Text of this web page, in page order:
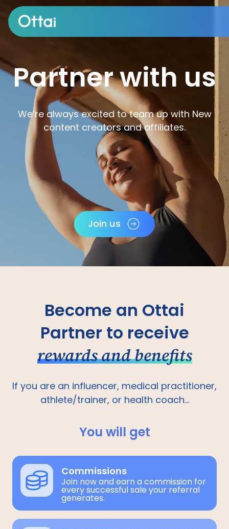
Partner with us
We’re always excited to team up with New
content creators and affiliates.
Join us
Become an Ottai
Partner to receive
rewards and benefits
If you are an influencer, medical practitioner,
athlete/trainer, or health coach...
You will get
Commissions
Join now and earn a commission for
every successful sale your referral
generates.